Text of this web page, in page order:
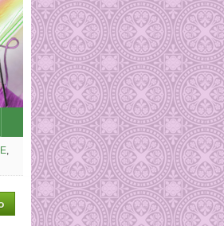
,